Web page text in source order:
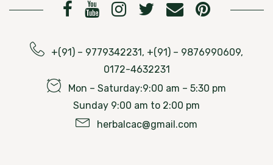
+(91) – 9779342231, +(91) – 9876990609,
0172-4632231
Mon – Saturday:9:00 am – 5:30 pm
Sunday 9:00 am to 2:00 pm
herbalcac@gmail.com